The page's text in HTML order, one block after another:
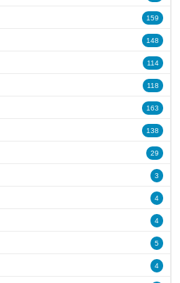
159
148
114
118
163
138
29
3
4
4
5
4